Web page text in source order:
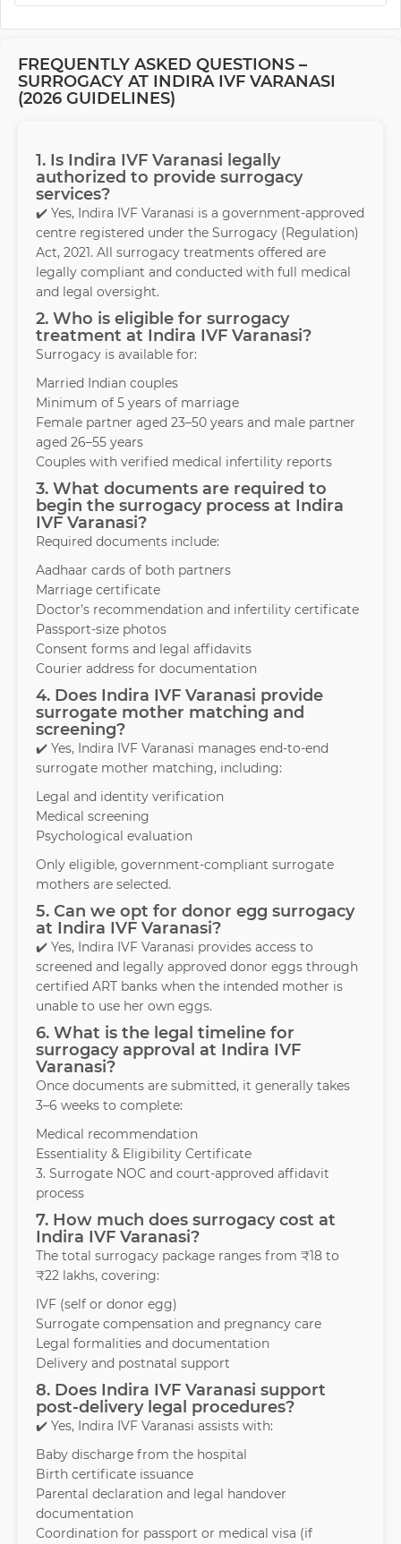
FREQUENTLY ASKED QUESTIONS –
SURROGACY AT INDIRA IVF VARANASI
(2026 GUIDELINES)
1. Is Indira IVF Varanasi legally
authorized to provide surrogacy
services?
✔️ Yes, Indira IVF Varanasi is a government-approved
centre registered under the Surrogacy (Regulation)
Act, 2021. All surrogacy treatments offered are
legally compliant and conducted with full medical
and legal oversight.
2. Who is eligible for surrogacy
treatment at Indira IVF Varanasi?
Surrogacy is available for:
Married Indian couples
Minimum of 5 years of marriage
Female partner aged 23–50 years and male partner
aged 26–55 years
Couples with verified medical infertility reports
3. What documents are required to
begin the surrogacy process at Indira
IVF Varanasi?
Required documents include:
Aadhaar cards of both partners
Marriage certificate
Doctor’s recommendation and infertility certificate
Passport-size photos
Consent forms and legal affidavits
Courier address for documentation
4. Does Indira IVF Varanasi provide
surrogate mother matching and
screening?
✔️ Yes, Indira IVF Varanasi manages end-to-end
surrogate mother matching, including:
Legal and identity verification
Medical screening
Psychological evaluation
Only eligible, government-compliant surrogate
mothers are selected.
5. Can we opt for donor egg surrogacy
at Indira IVF Varanasi?
✔️ Yes, Indira IVF Varanasi provides access to
screened and legally approved donor eggs through
certified ART banks when the intended mother is
unable to use her own eggs.
6. What is the legal timeline for
surrogacy approval at Indira IVF
Varanasi?
Once documents are submitted, it generally takes
3–6 weeks to complete:
Medical recommendation
Essentiality & Eligibility Certificate
3. Surrogate NOC and court-approved affidavit
process
7. How much does surrogacy cost at
Indira IVF Varanasi?
The total surrogacy package ranges from ₹18 to
₹22 lakhs, covering:
IVF (self or donor egg)
Surrogate compensation and pregnancy care
Legal formalities and documentation
Delivery and postnatal support
8. Does Indira IVF Varanasi support
post-delivery legal procedures?
✔️ Yes, Indira IVF Varanasi assists with:
Baby discharge from the hospital
Birth certificate issuance
Parental declaration and legal handover
documentation
Coordination for passport or medical visa (if